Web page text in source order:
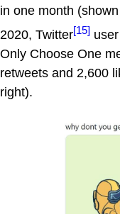
in one month
2020, Twitter[15]
Only Choose One
retweets and 2,600
right).